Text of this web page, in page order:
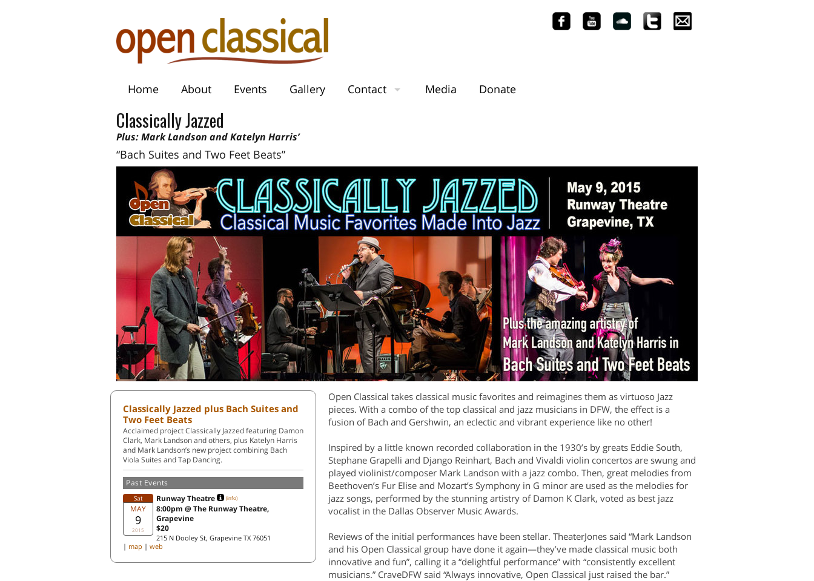
Home About Events Gallery Contact Media Donate
Classically Jazzed
Plus: Mark Landson and Katelyn Harris’
“Bach Suites and Two Feet Beats”
Classically Jazzed plus Bach Suites and
Two Feet Beats
Acclaimed project Classically Jazzed featuring Damon
Clark, Mark Landson and others, plus Katelyn Harris
and Mark Landson’s new project combining Bach
Viola Suites and Tap Dancing.
Past Events
Sat
MAY
9
2015
Runway Theatre (info)
8:00pm @ The Runway Theatre,
Grapevine
$20
215 N Dooley St, Grapevine TX 76051
| map | web
Open Classical takes classical music favorites and reimagines them as virtuoso Jazz
pieces. With a combo of the top classical and jazz musicians in DFW, the effect is a
fusion of Bach and Gershwin, an eclectic and vibrant experience like no other!
Inspired by a little known recorded collaboration in the 1930’s by greats Eddie South,
Stephane Grapelli and Django Reinhart, Bach and Vivaldi violin concertos are swung and
played violinist/composer Mark Landson with a jazz combo. Then, great melodies from
Beethoven’s Fur Elise and Mozart’s Symphony in G minor are used as the melodies for
jazz songs, performed by the stunning artistry of Damon K Clark, voted as best jazz
vocalist in the Dallas Observer Music Awards.
Reviews of the initial performances have been stellar. TheaterJones said “Mark Landson
and his Open Classical group have done it again—they’ve made classical music both
innovative and fun”, calling it a “delightful performance” with “consistently excellent
musicians.” CraveDFW said “Always innovative, Open Classical just raised the bar.”